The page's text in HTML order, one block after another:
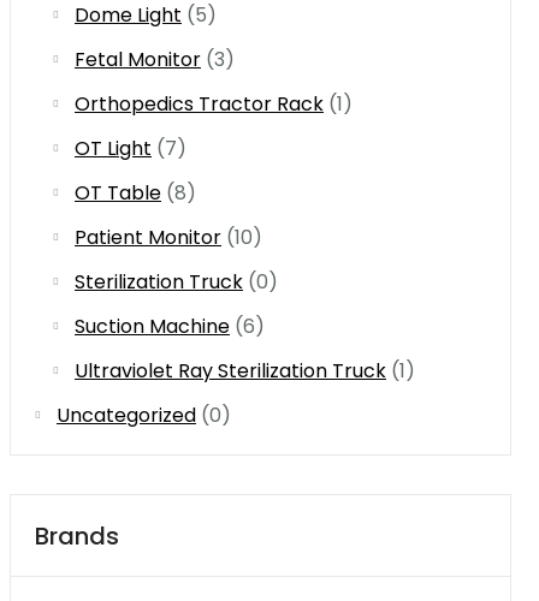
Dome Light (5)
Fetal Monitor (3)
Orthopedics Tractor Rack (1)
OT Light (7)
OT Table (8)
Patient Monitor (10)
Sterilization Truck (0)
Suction Machine (6)
Ultraviolet Ray Sterilization Truck (1)
Uncategorized (0)
Brands